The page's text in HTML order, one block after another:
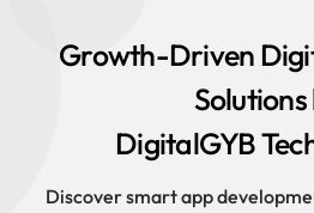
Growth-Driven
DigitalGYB
Discover smart app